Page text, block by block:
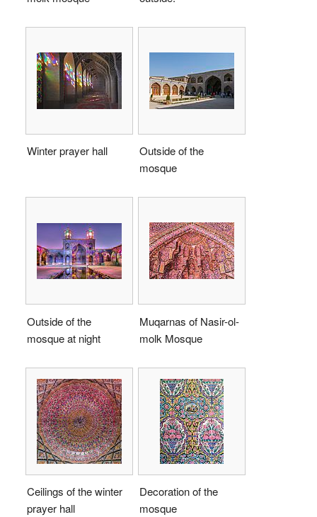
Winter prayer hall
Outside of the
mosque
Outside of the
mosque at night
Muqarnas of Nasir-ol-
molk Mosque
Ceilings of the winter
prayer hall
Decoration of the
mosque